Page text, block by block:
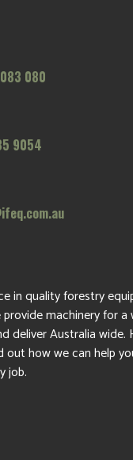
080
9054
in quality forestry
provide machinery for
deliver Australia wide.
out how we can help
job.